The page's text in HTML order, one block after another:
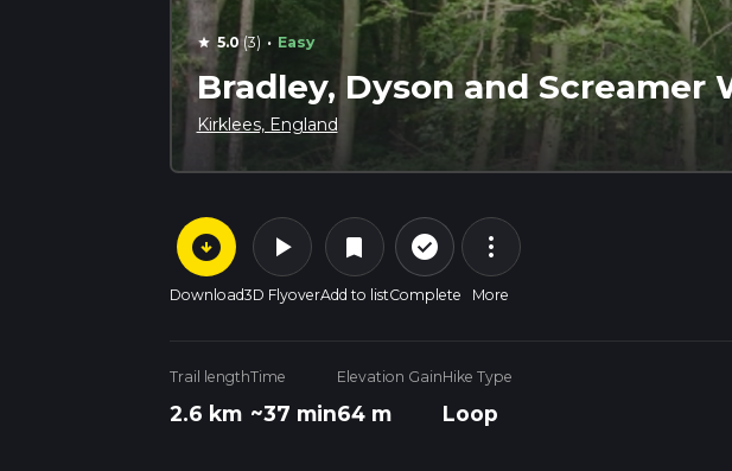
star 5.0(3) · Easy
Bradley, Dyson and Screamer
Kirklees, England
arrow_circle_down
Download
play_arrow
3D Flyover
bookmark
Add to list
check_circle_outline
Complete
more_vert
More
Trail length
2.6 km
Time
~37 min
Elevation Gain
64 m
Hike Type
Loop